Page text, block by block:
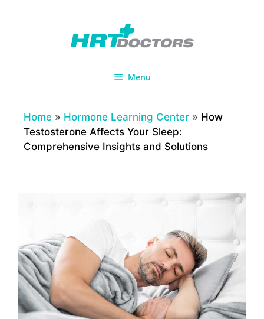
Menu
Home » Hormone Learning Center » How
Testosterone Affects Your Sleep:
Comprehensive Insights and Solutions